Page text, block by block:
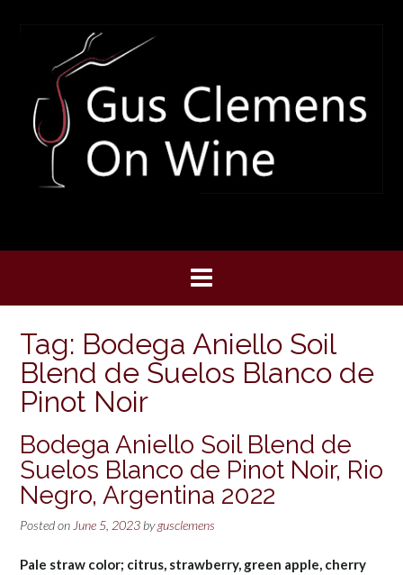
Tag: Bodega Aniello Soil
Blend de Suelos Blanco de
Pinot Noir
Bodega Aniello Soil Blend de
Suelos Blanco de Pinot Noir, Rio
Negro, Argentina 2022
Posted on June 5, 2023 bygusclemens
Pale straw color; citrus, strawberry, green apple, cherry